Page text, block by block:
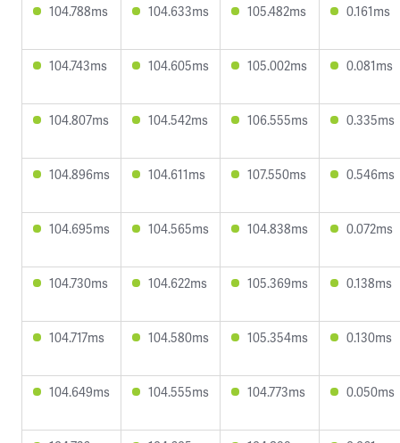
104.788ms 104.633ms 105.482ms 0.161ms
104.743ms 104.605ms 105.002ms 0.081ms
104.807ms 104.542ms 106.555ms 0.335ms
104.896ms 104.611ms 107.550ms 0.546ms
104.695ms 104.565ms 104.838ms 0.072ms
104.730ms 104.622ms 105.369ms 0.138ms
104.717ms 104.580ms 105.354ms 0.130ms
104.649ms 104.555ms 104.773ms 0.050ms